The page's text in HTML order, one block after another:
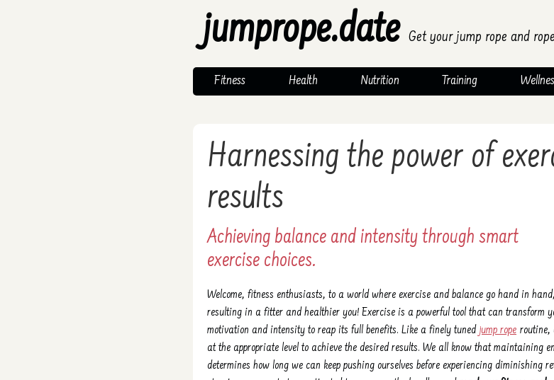
jumprope.date Get your jump rope and
Fitness Health Nutrition Training
Harnessing the power of
results
Achieving balance and intensity through smart
exercise choices.
Welcome, fitness enthusiasts, to a world where exercise and balance go hand in hand,
resulting in a fitter and healthier you! Exercise is a powerful tool that can transform
motivation and intensity to reap its full benefits. Like a finely tuned jump rope routine,
at the appropriate level to achieve the desired results. We all know that maintaining
determines how long we can keep pushing ourselves before experiencing diminishing